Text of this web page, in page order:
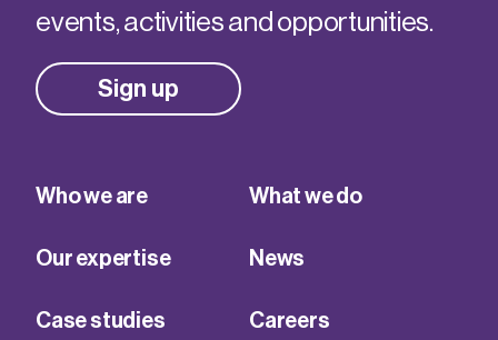
events, activities and opportunities.
Sign up
Who we are What we do
Our expertise News
Case studies Careers